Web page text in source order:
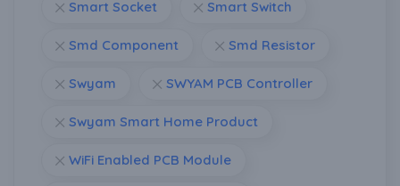
Smart Socket Smart Switch
Smd Component Smd Resistor
Swyam SWYAM PCB Controller
Swyam Smart Home Product
WiFi Enabled PCB Module